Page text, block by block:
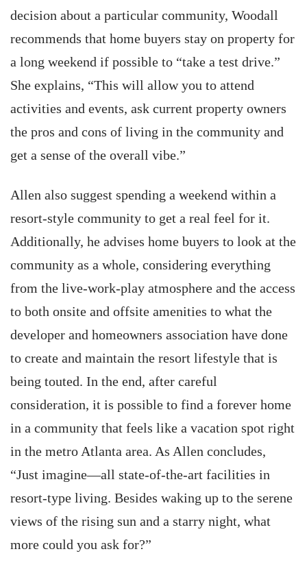
decision about a particular community, Woodall
recommends that home buyers stay on property for
a long weekend if possible to “take a test drive.”
She explains, “This will allow you to attend
activities and events, ask current property owners
the pros and cons of living in the community and
get a sense of the overall vibe.”
Allen also suggest spending a weekend within a
resort-style community to get a real feel for it.
Additionally, he advises home buyers to look at the
community as a whole, considering everything
from the live-work-play atmosphere and the access
to both onsite and offsite amenities to what the
developer and homeowners association have done
to create and maintain the resort lifestyle that is
being touted. In the end, after careful
consideration, it is possible to find a forever home
in a community that feels like a vacation spot right
in the metro Atlanta area. As Allen concludes,
“Just imagine—all state-of-the-art facilities in
resort-type living. Besides waking up to the serene
views of the rising sun and a starry night, what
more could you ask for?”